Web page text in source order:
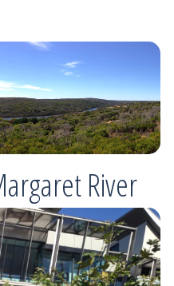
River